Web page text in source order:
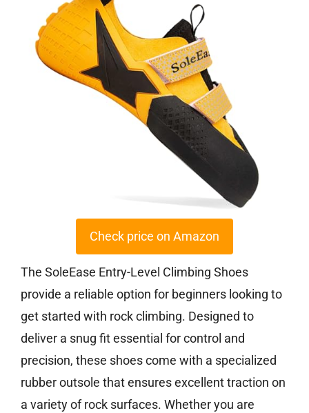
Check price on Amazon
The SoleEase Entry-Level Climbing Shoes
provide a reliable option for beginners looking to
get started with rock climbing. Designed to
deliver a snug fit essential for control and
precision, these shoes come with a specialized
rubber outsole that ensures excellent traction on
a variety of rock surfaces. Whether you are